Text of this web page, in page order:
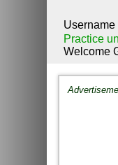
Username
Practice
Welcome